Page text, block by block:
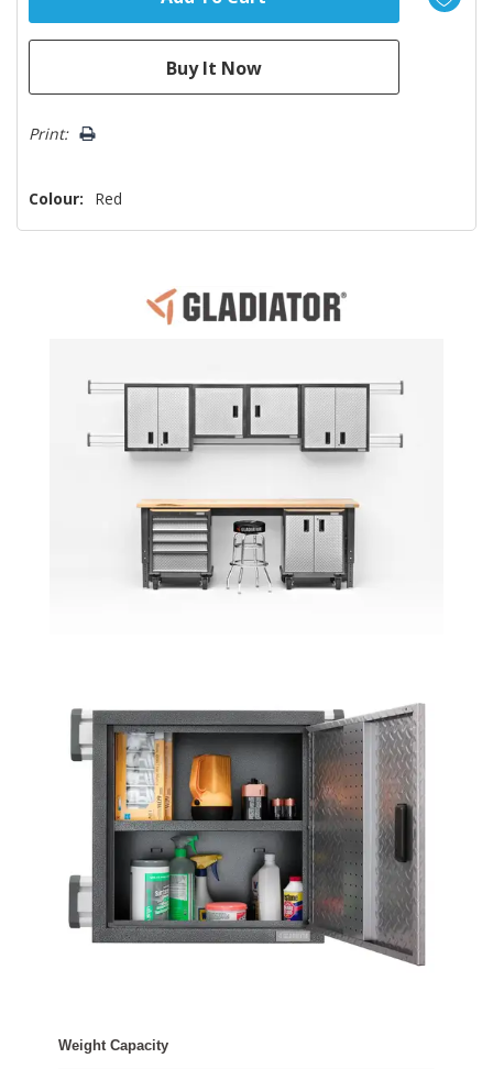
Print:
Colour: Red